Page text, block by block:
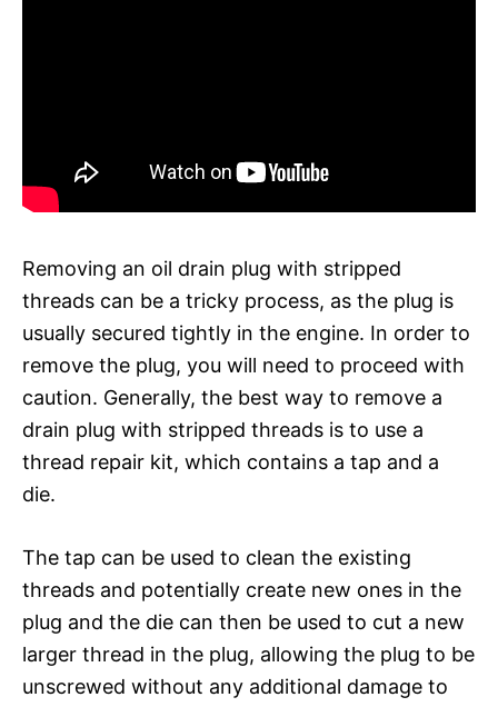
Removing an oil drain plug with stripped
threads can be a tricky process, as the plug is
usually secured tightly in the engine. In order to
remove the plug, you will need to proceed with
caution. Generally, the best way to remove a
drain plug with stripped threads is to use a
thread repair kit, which contains a tap and a
die.
The tap can be used to clean the existing
threads and potentially create new ones in the
plug and the die can then be used to cut a new
larger thread in the plug, allowing the plug to be
unscrewed without any additional damage to